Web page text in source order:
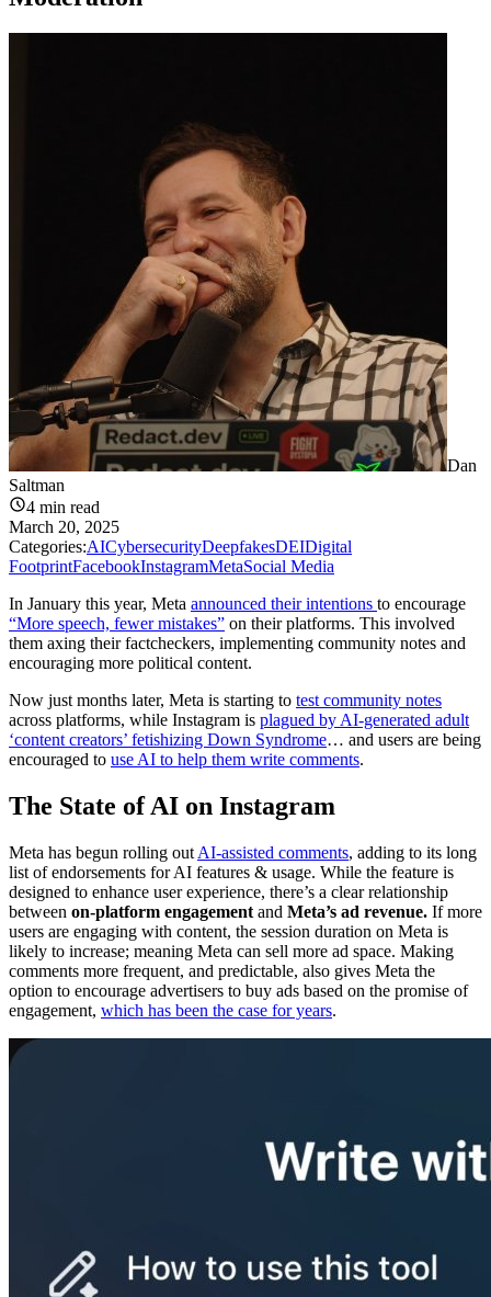
Dan
Saltman
4 min read
March 20, 2025
Categories:AICybersecurityDeepfakesDEIDigital
FootprintFacebookInstagramMetaSocial Media
In January this year, Meta announced their intentions to encourage
“More speech, fewer mistakes” on their platforms. This involved
them axing their factcheckers, implementing community notes and
encouraging more political content.
Now just months later, Meta is starting to test community notes
across platforms, while Instagram is plagued by AI-generated adult
‘content creators’ fetishizing Down Syndrome… and users are being
encouraged to use AI to help them write comments.
The State of AI on Instagram
Meta has begun rolling out AI-assisted comments, adding to its long
list of endorsements for AI features & usage. While the feature is
designed to enhance user experience, there’s a clear relationship
between on-platform engagement and Meta’s ad revenue. If more
users are engaging with content, the session duration on Meta is
likely to increase; meaning Meta can sell more ad space. Making
comments more frequent, and predictable, also gives Meta the
option to encourage advertisers to buy ads based on the promise of
engagement, which has been the case for years.